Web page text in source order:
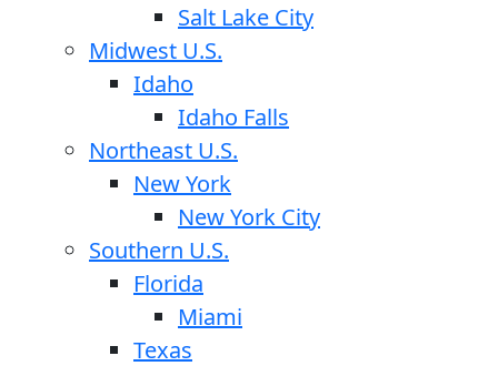
Salt Lake City
Midwest U.S.
Idaho
Idaho Falls
Northeast U.S.
New York
New York City
Southern U.S.
Florida
Miami
Texas